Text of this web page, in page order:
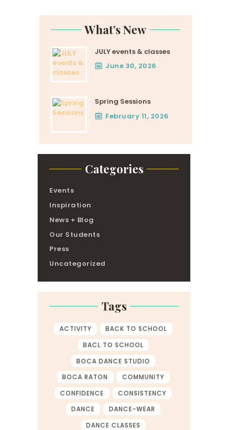
What’s New
JULY events & classes
June 30, 2026
Spring Sessions
February 11, 2026
Categories
Events
Inspiration
News + Blog
Our Students
Press
Uncategorized
Tags
ACTIVITY
BACK TO SCHOOL
BACL TO SCHOOL
BOCA DANCE STUDIO
BOCA RATON
COMMUNITY
CONFIDENCE
CONSISTENCY
DANCE
DANCE-WEAR
DANCE CLASSES